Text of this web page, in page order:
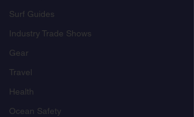
Surf Guides
Industry Trade Shows
Gear
Travel
Health
Ocean Safety